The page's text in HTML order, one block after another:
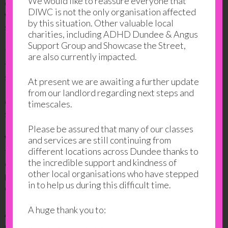
curriculum, including learning English. English books
were burned as the US and the UK tightened
sanctions as a result of the Lockerbie tragedy.
The politics and conflict cost a complete generation
the opportunity to develop their English speaking
skills. Taking the English for Speakers of Other
Languages (ESOL) course was the crucial first step
on her journey. It was hard, but she was a determined
student.
With her new found English skills, Balgeis embraced
the opportunities. She enrolled in a number of
different classes. She got creative with art, got
practical skills in sewing class and she learned new
cooking and baking skills.
Although, it’s fair to say that, when it comes to
culinary skills, Balgeis is as much a teacher as she is a
DIWC is not the only organisation affected
by this situation. Other valuable local
charities, including ADHD Dundee & Angus
Support Group and Showcase the Street,
are also currently impacted.
At present we are awaiting a further update
from our landlord regarding next steps and
timescales.
Please be assured that many of our classes
and services are still continuing from
different locations across Dundee thanks to
the incredible support and kindness of
other local organisations who have stepped
in to help us during this difficult time.
A huge thank you to: